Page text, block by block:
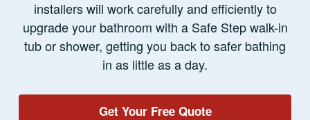
installers will work carefully and efficiently to
upgrade your bathroom with a Safe Step walk-in
tub or shower, getting you back to safer bathing
in as little as a day.
Get Your Free Quote